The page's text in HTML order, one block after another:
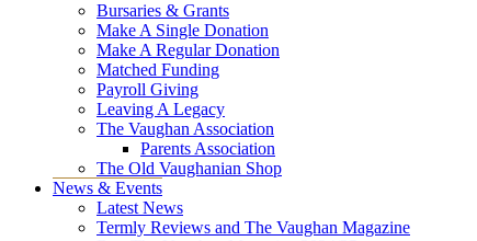
Bursaries & Grants
Make A Single Donation
Make A Regular Donation
Matched Funding
Payroll Giving
Leaving A Legacy
The Vaughan Association
Parents Association
The Old Vaughanian Shop
News & Events
Latest News
Termly Reviews and The Vaughan Magazine